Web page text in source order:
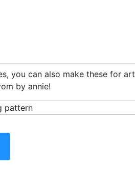
you can also make these for art
by annie!